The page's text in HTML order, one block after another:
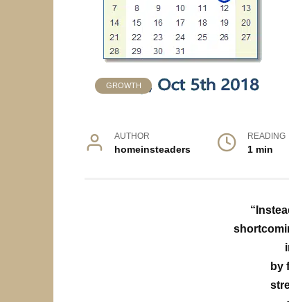
GROWTH
AUTHOR
homeinsteaders
READING
1 min
by